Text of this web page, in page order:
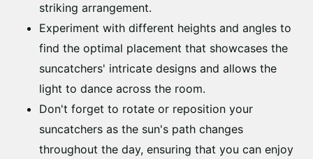
striking arrangement.
Experiment with different heights and angles to
find the optimal placement that showcases the
suncatchers' intricate designs and allows the
light to dance across the room.
Don't forget to rotate or reposition your
suncatchers as the sun's path changes
throughout the day, ensuring that you can enjoy